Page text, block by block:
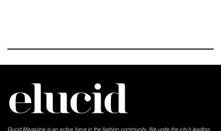
Elucid Magazine is an active force in the fashion community. We unite the city’s leading